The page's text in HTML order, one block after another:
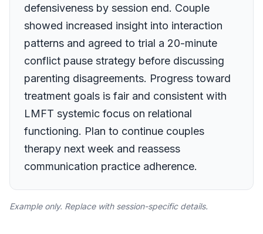
defensiveness by session end. Couple
showed increased insight into interaction
patterns and agreed to trial a 20-minute
conflict pause strategy before discussing
parenting disagreements. Progress toward
treatment goals is fair and consistent with
LMFT systemic focus on relational
functioning. Plan to continue couples
therapy next week and reassess
communication practice adherence.
Example only. Replace with session-specific details.